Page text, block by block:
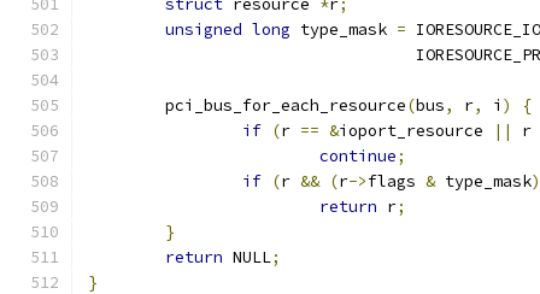
struct resource *r;
unsigned long type_mask =
	pci_bus_for_each_resource
(bus, r, i )
{
if (r == &ioport_resource ||
r
continue;
if (r && (r->flags & type_mask)
return r;
}
return NULL;
}